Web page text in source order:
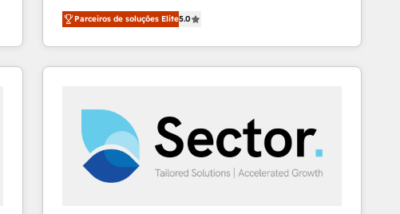
operations across complex sales cycles, multi
system environments and global SaaS or
manufacturing teams. Trusted by leading enterprises
and fast growing scale ups including Sony, Rapyd,
architecture 🔗 CRM migrations & End to end
integrations 🤖 AI workflows & enrichment 📘 Team
enablement & company-wide adoption We create
HubSpot environments that teams use with
Parceiros de soluções Elite5.0